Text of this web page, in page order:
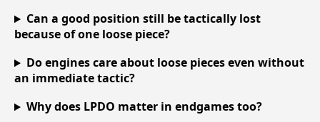
Can a good position still be tactically lost
because of one loose piece?
Do engines care about loose pieces even without
an immediate tactic?
Why does LPDO matter in endgames too?